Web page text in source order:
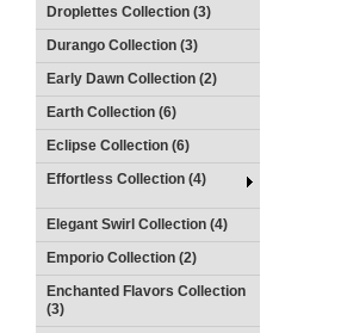
Droplettes Collection (3)
Durango Collection (3)
Early Dawn Collection (2)
Earth Collection (6)
Eclipse Collection (6)
Effortless Collection (4)
Elegant Swirl Collection (4)
Emporio Collection (2)
Enchanted Flavors Collection
(3)